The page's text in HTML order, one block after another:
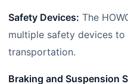
Safety Devices: The
multiple safety devices
transportation.
Braking and Suspension